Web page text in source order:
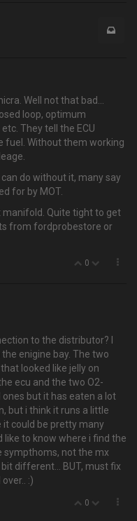
Well not that bad…
loop, optimum
They tell the ECU
fuel. Without them working
do without it, many say
for by MOT.
manifold. Quite tight to get
from fordprobestore or
0
to the distributor? I
enigine bay. The two
looked like jelly on
ecu and the two O2-
but it has eaten a lot
but i think it runs a little
it could be pretty many
to know where i find the
sympthoms, not the mx
different... BUT, must fix
:)
0